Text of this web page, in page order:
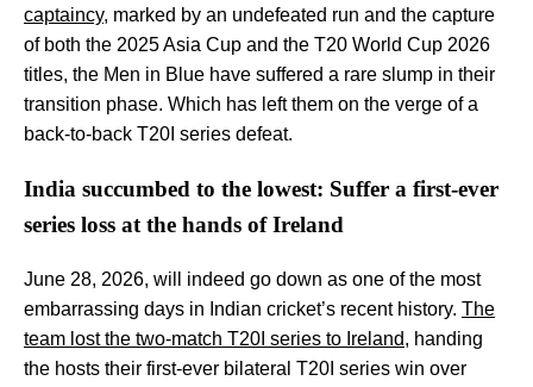
captaincy, marked by an undefeated run and the capture
of both the 2025 Asia Cup and the T20 World Cup 2026
titles, the Men in Blue have suffered a rare slump in their
transition phase. Which has left them on the verge of a
back-to-back T20I series defeat.
India succumbed to the lowest: Suffer a first-ever
series loss at the hands of Ireland
June 28, 2026, will indeed go down as one of the most
embarrassing days in Indian cricket’s recent history. The
team lost the two-match T20I series to Ireland, handing
the hosts their first-ever bilateral T20I series win over